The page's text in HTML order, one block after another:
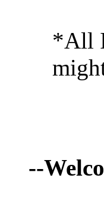
*All I
--